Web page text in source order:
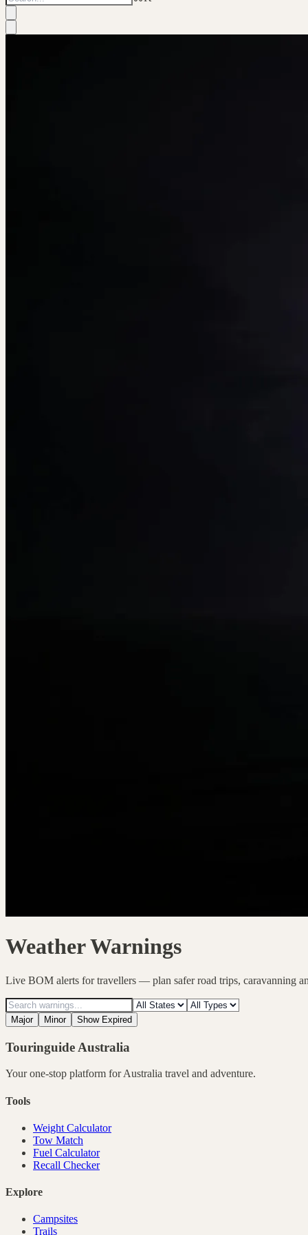
Weather Warnings
Live BOM alerts for travellers — plan safer road trips, caravanning
Major Minor Show Expired
Touringuide Australia
Your one-stop platform forAustralia travel and adventure.
Tools
Weight Calculator
Tow Match
Fuel Calculator
Recall Checker
Explore
Campsites
Trails